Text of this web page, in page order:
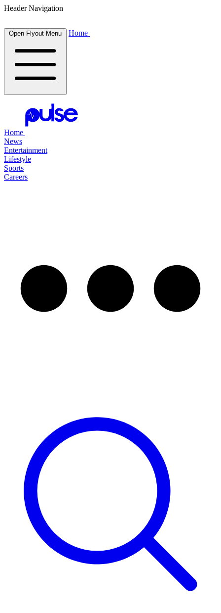
Header Navigation
Open Flyout Menu Home
Home
News
Entertainment
Lifestyle
Sports
Careers